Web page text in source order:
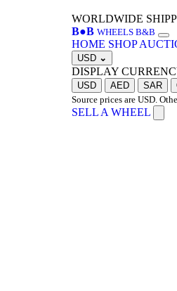
WORLDWIDE
B●B WHEELS B&B
HOME SHOP
USD ⌄
DISPLAY
USD AED SAR
Source prices are USD.
SELL A WHEEL